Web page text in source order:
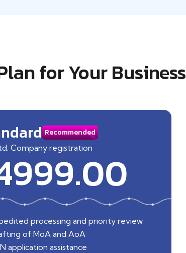
for Your Business
Recommended
Company registration
processing and priority review
of MoA and AoA
application assistance